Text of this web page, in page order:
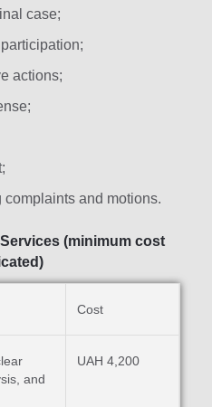
case;
actions;
and motions.
(minimum cost
Cost
and
UAH 4,200